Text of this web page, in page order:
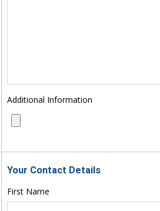
Additional Information
Your Contact Details
First Name